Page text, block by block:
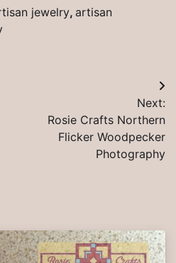
jewelry, artisan
Next:
Rosie Crafts Northern
Flicker Woodpecker
Photography